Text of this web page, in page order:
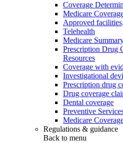
Coverage
Medicare
Approved
Telehealth
Medicare
Prescription Drug
Resources
Coverage with
Investigational
Prescription drug
Drug coverage
Dental coverage
Preventive
Medicare
Regulations & guidance
Back to menu